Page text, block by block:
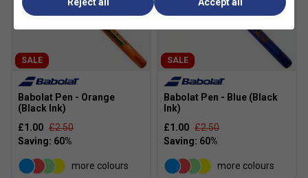
SALE
Babolat Pen - Orange
(Black Ink)
£1.00 £2.50
more colours
SALE
Babolat Pen - Blue (Black
Ink)
£1.00 £2.50
more colours